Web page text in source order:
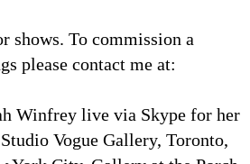
shows. To commission a
please contact me at:
Winfrey live via Skype for her
Vogue Gallery, Toronto,